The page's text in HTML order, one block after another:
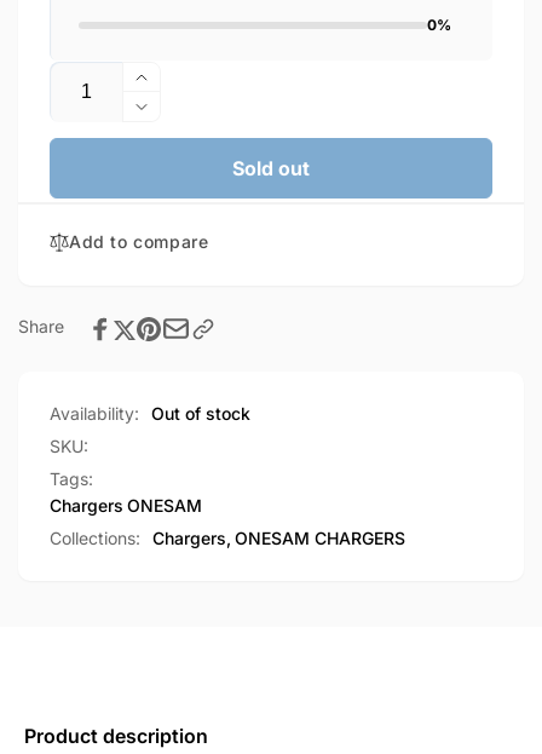
0%
Quantity
Increase
quantity
for
ONESAM
Adapter
Decrease
quantity
ONESAM
Travel
P06)
Sold out
Add to compare
Share
Availability:
Out of stock
SKU:
Tags:
Chargers ONESAM
Collections:
Chargers, ONESAM CHARGERS
Product description